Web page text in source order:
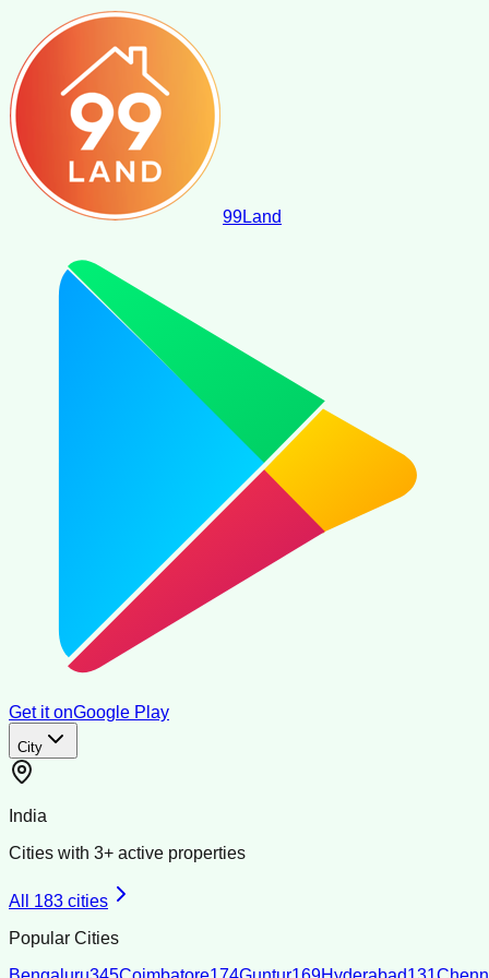
99Land
Get it onGoogle Play
City
India
Cities with 3+ active properties
All 183 cities
Popular Cities